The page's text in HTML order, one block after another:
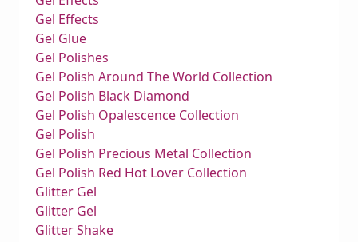
Gel Effects
Gel Glue
Gel Polishes
Gel Polish Around The World Collection
Gel Polish Black Diamond
Gel Polish Opalescence Collection
Gel Polish
Gel Polish Precious Metal Collection
Gel Polish Red Hot Lover Collection
Glitter Gel
Glitter Gel
Glitter Shake